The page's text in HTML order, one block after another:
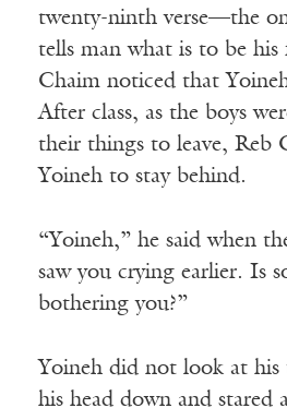
twenty-ninth verse—the
tells man what is to be
Chaim noticed that
After class, as the boys
their things to leave, Reb
Yoineh to stay behind.
“Yoineh,” he said when
saw you crying earlier. Is
bothering you?”
Yoineh did not look at his
his head down and stared